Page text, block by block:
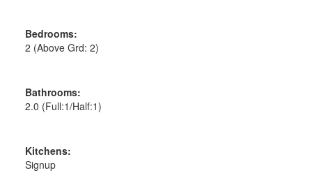
Bedrooms:
2 (Above Grd: 2)
Bathrooms:
2.0 (Full:1/Half:1)
Kitchens:
Signup